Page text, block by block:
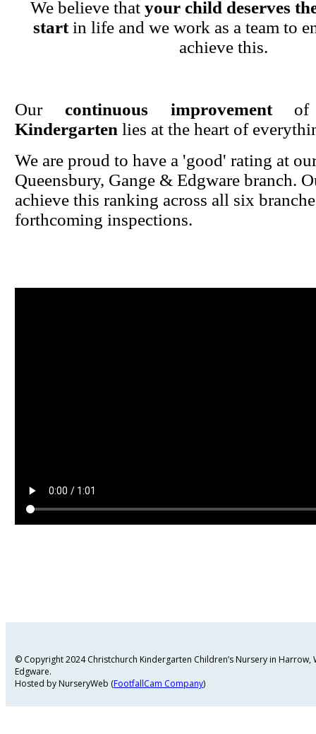
We believe that your child deserves
startin life and we work as a team to
achieve this.
Our continuous improvement
Kindergarten lies at the heart of
We are proud to have a 'good' rating at
Queensbury, Gange & Edgware branch.
achieve this ranking across all six
forthcoming inspections.
© Copyright 2024 Christchurch Kindergarten Children’s Nursery in
Edgware.
Hosted by NurseryWeb (FootfallCam Company)